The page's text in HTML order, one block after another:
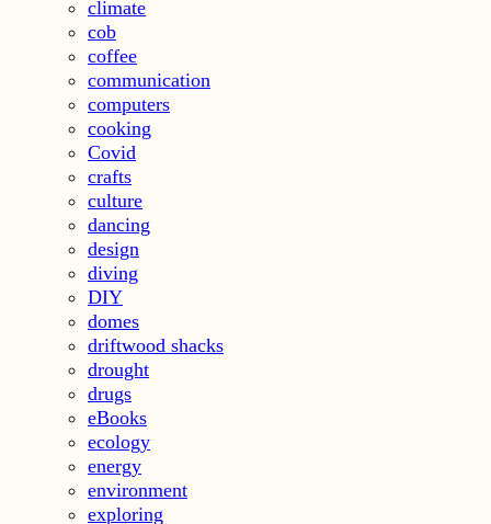
climate
cob
coffee
communication
computers
cooking
Covid
crafts
culture
dancing
design
diving
DIY
domes
driftwood shacks
drought
drugs
eBooks
ecology
energy
environment
exploring